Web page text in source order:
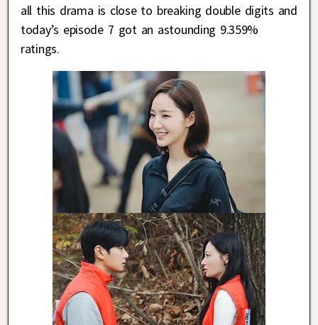
all this drama is close to breaking double digits and
today’s episode 7 got an astounding 9.359%
ratings.